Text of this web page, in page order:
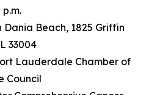
p.m.
Dania Beach, 1825 Griffin
33004
Lauderdale Chamber of
Council